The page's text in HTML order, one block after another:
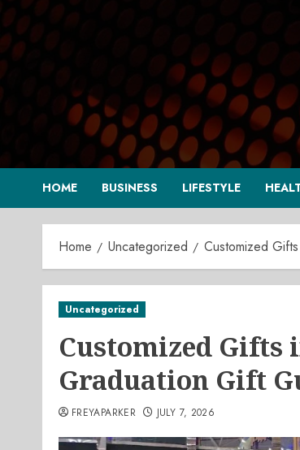
Skip
to
content
HOME BUSINESS LIFESTYLE
Home Uncategorized Customized
Uncategorized
Customized Gifts
Graduation Gift
FREYAPARKER JULY 7, 2026